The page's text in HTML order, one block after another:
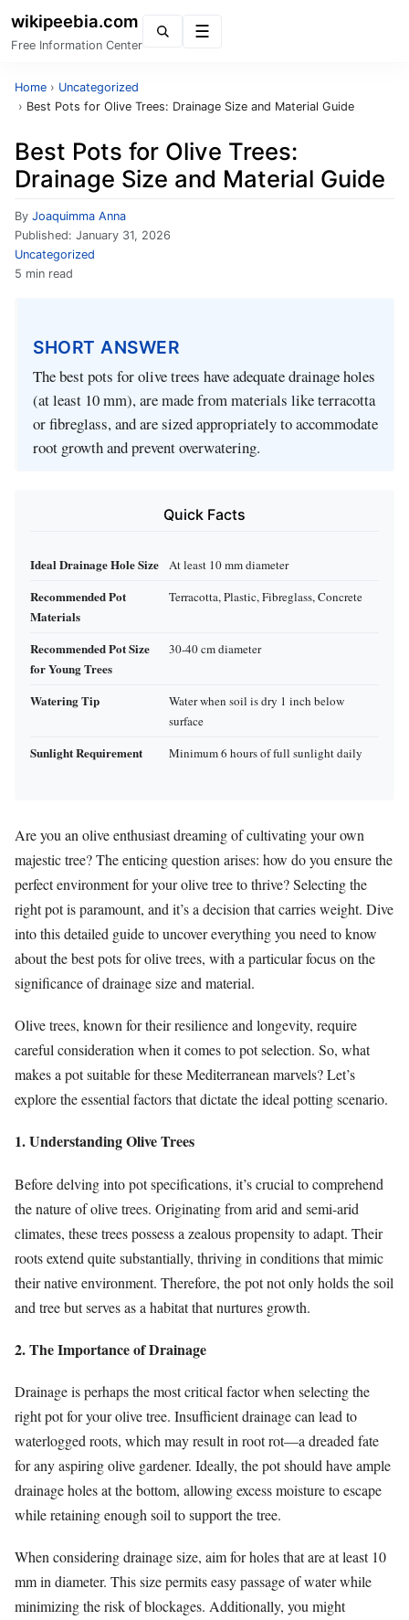
wikipeebia.com
Free Information Center
Home › Uncategorized
› Best Pots for Olive Trees: Drainage Size and Material Guide
Best Pots for Olive Trees:
Drainage Size and Material Guide
By Joaquimma Anna
Published: January 31, 2026
Uncategorized
5 min read
SHORT ANSWER
The best pots for olive trees have adequate drainage holes
(at least 10 mm), are made from materials like terracotta
or fibreglass, and are sized appropriately to accommodate
root growth and prevent overwatering.
Quick Facts
Ideal Drainage Hole Size At least 10 mm diameter
Recommended Pot
Materials
Terracotta, Plastic, Fibreglass, Concrete
Recommended Pot Size
for Young Trees
30-40 cm diameter
Watering Tip
Water when soil is dry 1 inch below
surface
Sunlight Requirement Minimum 6 hours of full sunlight daily
Are you an olive enthusiast dreaming of cultivating your own
majestic tree? The enticing question arises: how do you ensure the
perfect environment for your olive tree to thrive? Selecting the
right pot is paramount, and it’s a decision that carries weight. Dive
into this detailed guide to uncover everything you need to know
about the best pots for olive trees, with a particular focus on the
significance of drainage size and material.
Olive trees, known for their resilience and longevity, require
careful consideration when it comes to pot selection. So, what
makes a pot suitable for these Mediterranean marvels? Let’s
explore the essential factors that dictate the ideal potting scenario.
1. Understanding Olive Trees
Before delving into pot specifications, it’s crucial to comprehend
the nature of olive trees. Originating from arid and semi-arid
climates, these trees possess a zealous propensity to adapt. Their
roots extend quite substantially, thriving in conditions that mimic
their native environment. Therefore, the pot not only holds the soil
and tree but serves as a habitat that nurtures growth.
2. The Importance of Drainage
Drainage is perhaps the most critical factor when selecting the
right pot for your olive tree. Insufficient drainage can lead to
waterlogged roots, which may result in root rot—a dreaded fate
for any aspiring olive gardener. Ideally, the pot should have ample
drainage holes at the bottom, allowing excess moisture to escape
while retaining enough soil to support the tree.
When considering drainage size, aim for holes that are at least 10
mm in diameter. This size permits easy passage of water while
minimizing the risk of blockages. Additionally, you might